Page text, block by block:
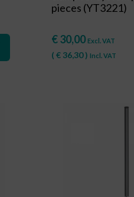
pieces (YT3221)
€30,00 Excl. VAT
( €36,30) Incl. VAT